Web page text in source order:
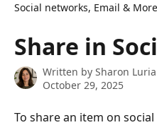
Social networks, Email & More
Share in
Written by Sharon Luria
October 29, 2025
To share an item on